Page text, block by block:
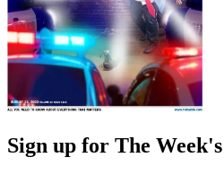
Sign up for The